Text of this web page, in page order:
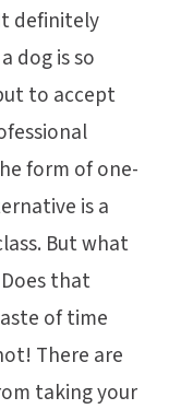
definitely
dog is so
to accept
form of one-
is a
But what
that
of time
There are
taking your